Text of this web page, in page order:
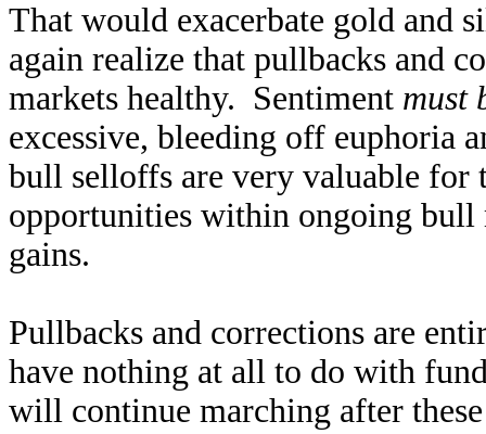
That would exacerbate gold and
again realize that pullbacks and
markets healthy. Sentiment must
excessive, bleeding off euphoria
bull selloffs are very valuable for
opportunities within ongoing
gains.
Pullbacks and corrections are
have nothing at all to do with
will continue marching after